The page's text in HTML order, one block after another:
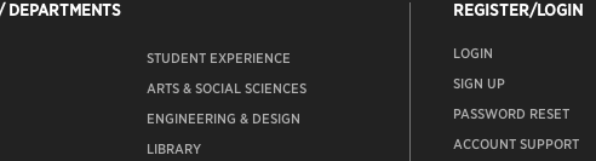
DEPARTMENTS
STUDENT EXPERIENCE
ARTS & SOCIAL SCIENCES
ENGINEERING & DESIGN
LIBRARY
REGISTER/LOGIN
LOGIN
SIGN UP
PASSWORD RESET
ACCOUNT SUPPORT